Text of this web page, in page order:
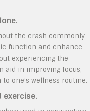
the crash commonly
function and enhance
experiencing the
aid in improving focus,
one’s wellness routine.
exercise.